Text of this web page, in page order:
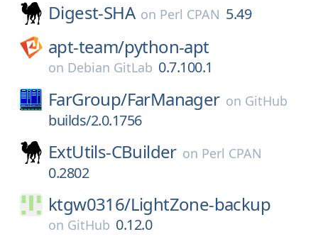
Digest-SHA on Perl CPAN 5.49
apt-team/python-apt
on Debian GitLab 0.7.100.1
FarGroup/FarManager on GitHub
builds/2.0.1756
ExtUtils-CBuilder on Perl CPAN
0.2802
ktgw0316/LightZone-backup
on GitHub 0.12.0